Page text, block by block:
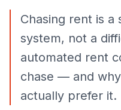
Chasing rent is
system, not a
automated rent
chase — and
actually prefer it.